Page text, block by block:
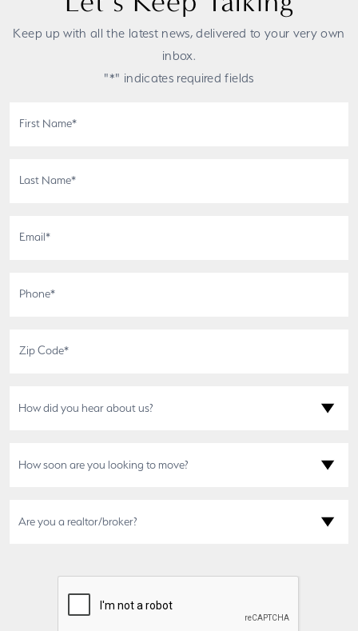
Keep up with all the latest news, delivered to your very own
inbox.
"*" indicates required fields
How did you hear about us?
How soon are you looking to move?
Are you a realtor/broker?